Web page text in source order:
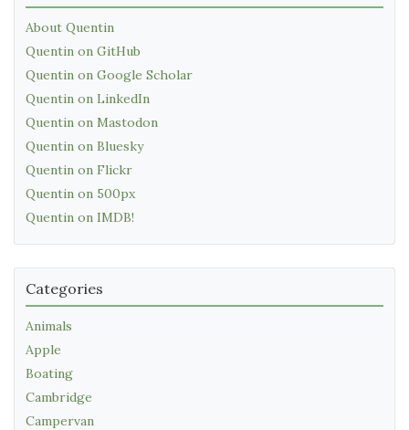
About Quentin
Quentin on GitHub
Quentin on Google Scholar
Quentin on LinkedIn
Quentin on Mastodon
Quentin on Bluesky
Quentin on Flickr
Quentin on 500px
Quentin on IMDB!
Categories
Animals
Apple
Boating
Cambridge
Campervan